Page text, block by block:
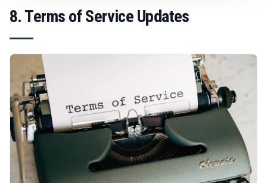
8. Terms of Service Updates